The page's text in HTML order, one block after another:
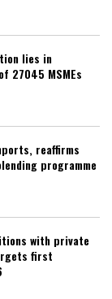
lies in
27045 MSMEs
reaffirms
programme
with private
first